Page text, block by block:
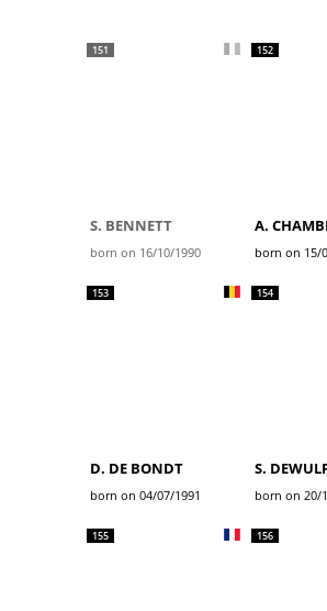
151
S. BENNETT
born on 16/10/1990
152
A.
born on 15/
153
D. DE BONDT
born on 04/07/1991
154
S.
born on 20/
155 156